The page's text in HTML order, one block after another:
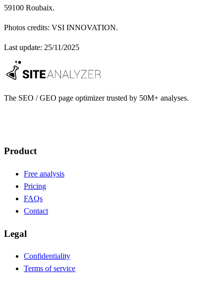
59100 Roubaix.
Photos credits: VSI INNOVATION.
Last update: 25/11/2025
The SEO / GEO page optimizer trusted by 50M+ analyses.
Product
Free analysis
Pricing
FAQs
Contact
Legal
Confidentiality
Terms of service